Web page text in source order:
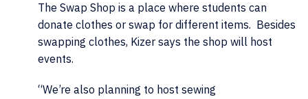
The Swap Shop is a place where students can
donate clothes or swap for different items. Besides
swapping clothes, Kizer says the shop will host
events.
“We’re also planning to host sewing